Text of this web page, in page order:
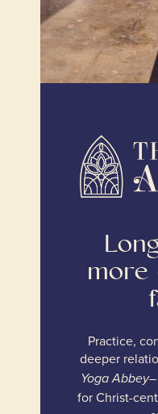
Practice,
deeper
Yoga Abbey
for Christ-